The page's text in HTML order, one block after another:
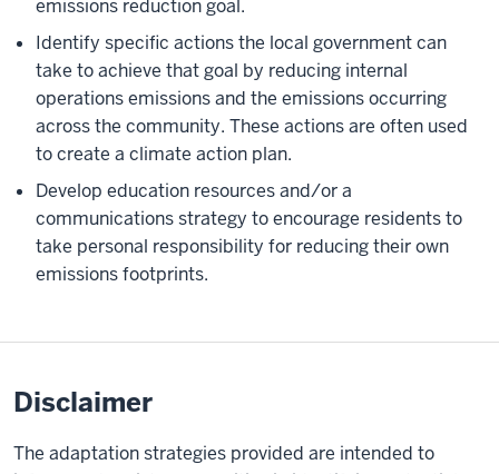
emissions reduction goal.
Identify specific actions the local government can
take to achieve that goal by reducing internal
operations emissions and the emissions occurring
across the community. These actions are often used
to create a climate action plan.
Develop education resources and/or a
communications strategy to encourage residents to
take personal responsibility for reducing their own
emissions footprints.
Disclaimer
The adaptation strategies provided are intended to